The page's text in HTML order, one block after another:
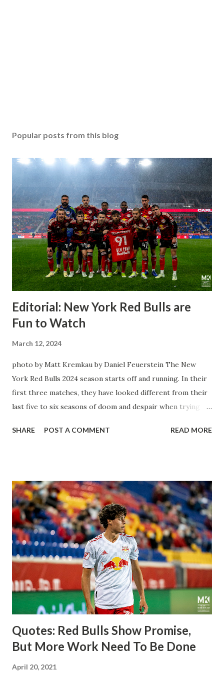
Popular posts from this blog
Editorial: New York Red Bulls are
Fun to Watch
March 12, 2024
photo by Matt Kremkau by Daniel Feuerstein The New
York Red Bulls 2024 season starts off and running. In their
first three matches, they have looked different from their
last five to six seasons of doom and despair when trying to
The two big editions for the club are undoubtedly the
League Soccer. We all knew what we were getting right
away from Forsberg. A high-energy creative and attacking
midfielder who was already bought in from day one, when
Director of Sport Jochen Schneider went to Leipzig and
brought him over. He was already committed to making the
trip to the United States to play his brand of soccer, and so
far he hasn't disappointed. Even though he has come close
three times off of free kicks, hitting the crossbar twice and
being saved by the ke...
SHARE POST A COMMENT READ MORE
Quotes: Red Bulls Show Promise,
But More Work Need To Be Done
April 20, 2021